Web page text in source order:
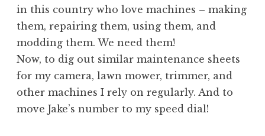
in this country who love machines – making
them, repairing them, using them, and
modding them. We need them!
Now, to dig out similar maintenance sheets
for my camera, lawn mower, trimmer, and
other machines I rely on regularly. And to
move Jake’s number to my speed dial!